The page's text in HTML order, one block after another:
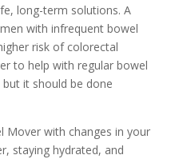
long-term solutions. A
with infrequent bowel
risk of colorectal
to help with regular bowel
it should be done
Mover with changes in your
staying hydrated, and